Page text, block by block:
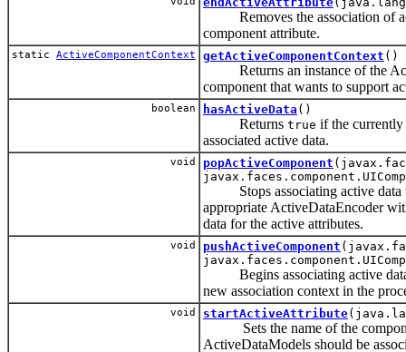
Removes the association of
component attribute.
static ActiveComponentContext getActiveComponentContext ()
Returns an instance of the
component that wants to support
boolean hasActiveData ()
Returns true if the currently
associated active data.
void popActiveComponent
Stops associating active data
appropriate ActiveDataEncoder
data for the active attributes.
void pushActiveComponent
Begins associating active data
new association context in the
void startActiveAttribute
Sets the name of the
ActiveDataModels should be